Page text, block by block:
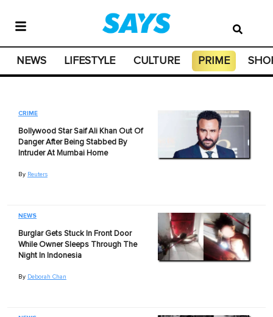
NEWS LIFESTYLE CULTURE PRIME
CRIME
Bollywood Star Saif Ali Khan Out Of
Danger After Being Stabbed By
Intruder At Mumbai Home
By Reuters
NEWS
Burglar Gets Stuck In Front Door
While Owner Sleeps Through The
Night In Indonesia
By Deborah Chan